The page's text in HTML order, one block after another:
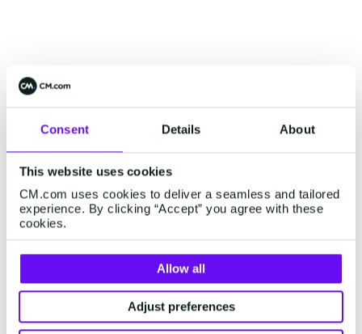
Consent Details About
This website uses cookies
CM.com uses cookies to deliver a seamless and tailored
experience. By clicking “Accept” you agree with these
cookies.
Allow all
Adjust preferences